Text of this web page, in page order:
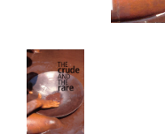
出版物
スカラシップ受
CONTACT